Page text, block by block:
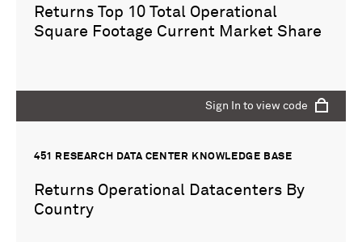
Returns Top 10 Total Operational
Square Footage Current Market Share
Sign In to view code
451 RESEARCH DATA CENTER KNOWLEDGE BASE
Returns Operational Datacenters By
Country